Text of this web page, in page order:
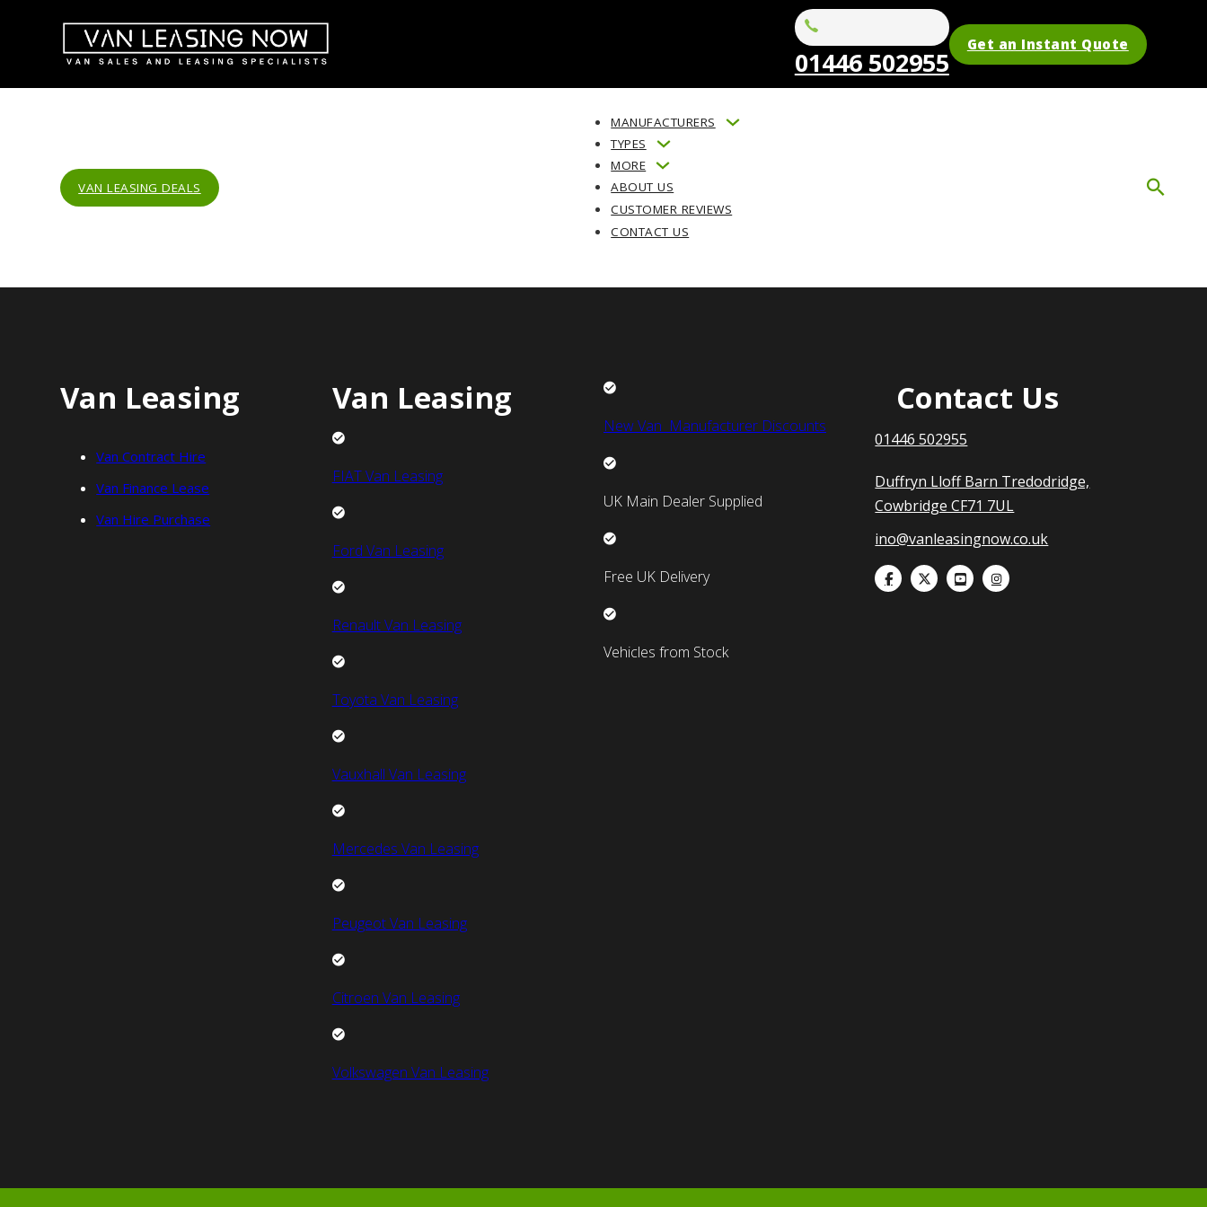
01446 502955
Get an Instant Quote
VAN LEASING DEALS
MANUFACTURERS
TYPES
MORE
ABOUT US
CUSTOMER REVIEWS
CONTACT US
Van Leasing
Van Contract Hire
Van Finance Lease
Van Hire Purchase
Van Leasing
FIAT Van Leasing
Ford Van Leasing
Renault Van Leasing
Toyota Van Leasing
Vauxhall Van Leasing
Mercedes Van Leasing
Peugeot Van Leasing
Citroen Van Leasing
Volkswagen Van Leasing
New Van Manufacturer Discounts
UK Main Dealer Supplied
Free UK Delivery
Vehicles from Stock
Contact Us
01446 502955
Duffryn Lloff Barn Tredodridge,
Cowbridge CF71 7UL
ino@vanleasingnow.co.uk